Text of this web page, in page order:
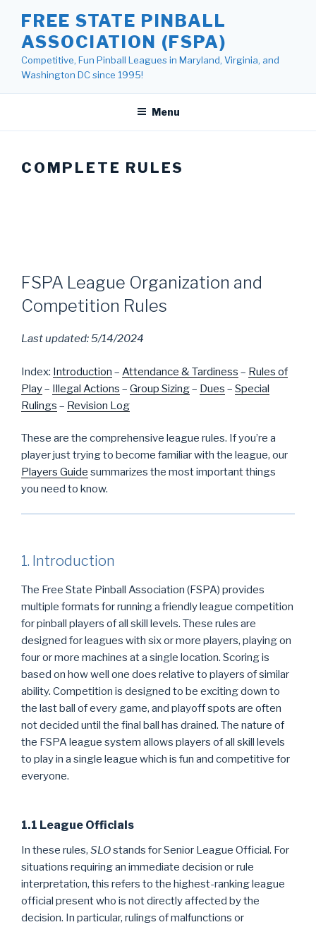
content
FREE STATE PINBALL
ASSOCIATION (FSPA)
Competitive, Fun Pinball Leagues in Maryland, Virginia, and
Washington DC since 1995!
Menu
COMPLETE RULES
FSPA League Organization and
Competition Rules
Last updated: 5/14/2024
Index: Introduction – Attendance & Tardiness – Rules of
Play– Illegal Actions – Group Sizing– Dues – Special
Rulings – Revision Log
These are the comprehensive league rules. If you’re a
player just trying to become familiar with the league, our
Players Guide summarizes the most important things
you need to know.
1. Introduction
The Free State Pinball Association (FSPA) provides
multiple formats for running a friendly league competition
for pinball players of all skill levels. These rules are
designed for leagues with six or more players, playing on
four or more machines at a single location. Scoring is
based on how well one does relative to players of similar
ability. Competition is designed to be exciting down to
the last ball of every game, and playoff spots are often
not decided until the final ball has drained. The nature of
the FSPA league system allows players of all skill levels
to play in a single league which is fun and competitive for
everyone.
1.1 League Officials
In these rules, SLOstands for Senior League Official. For
situations requiring an immediate decision or rule
interpretation, this refers to the highest-ranking league
official present who is not directly affected by the
decision. In particular, rulings of malfunctions or